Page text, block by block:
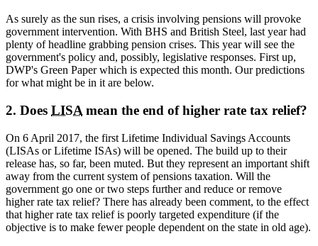
As surely as the sun rises, a crisis involving pensions will provoke
government intervention. With BHS and British Steel, last year had
plenty of headline grabbing pension crises. This year will see the
government's policy and, possibly, legislative responses. First up,
DWP's Green Paper which is expected this month. Our predictions
for what might be in it are below.
2. Does LISA mean the end of higher rate tax relief?
On 6 April 2017, the first Lifetime Individual Savings Accounts
(LISAs or Lifetime ISAs) will be opened. The build up to their
release has, so far, been muted. But they represent an important shift
away from the current system of pensions taxation. Will the
government go one or two steps further and reduce or remove
higher rate tax relief? There has already been comment, to the effect
that higher rate tax relief is poorly targeted expenditure (if the
objective is to make fewer people dependent on the state in old age).